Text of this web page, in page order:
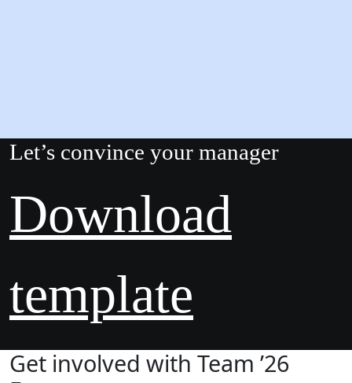
Let’s convince your manager
Download
template
Get involved with Team ’26